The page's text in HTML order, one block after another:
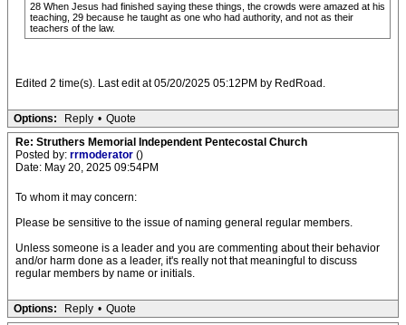
28 When Jesus had finished saying these things, the crowds were amazed at his
teaching, 29 because he taught as one who had authority, and not as their
teachers of the law.
Edited 2 time(s). Last edit at 05/20/2025 05:12PM by RedRoad.
Options: Reply • Quote
Re: Struthers Memorial Independent Pentecostal Church
Posted by: rrmoderator ()
Date: May 20, 2025 09:54PM
To whom it may concern:
Please be sensitive to the issue of naming general regular members.
Unless someone is a leader and you are commenting about their behavior
and/or harm done as a leader, it's really not that meaningful to discuss
regular members by name or initials.
Options: Reply • Quote